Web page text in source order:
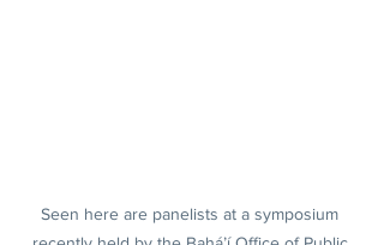
Seen here are panelists at a symposium